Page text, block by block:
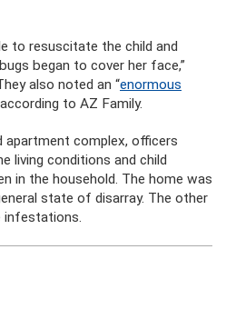
to resuscitate the child and
began to cover her face,”
also noted an “enormous
according to AZ Family.
apartment complex, officers
living conditions and child
in the household. The home was
state of disarray. The other
infestations.